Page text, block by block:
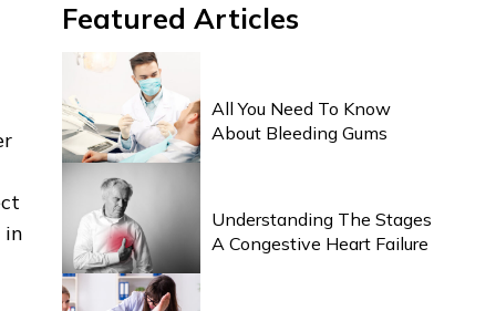
in
Featured Articles
All You Need To Know
About Bleeding Gums
Understanding The Stages
A Congestive Heart Failure